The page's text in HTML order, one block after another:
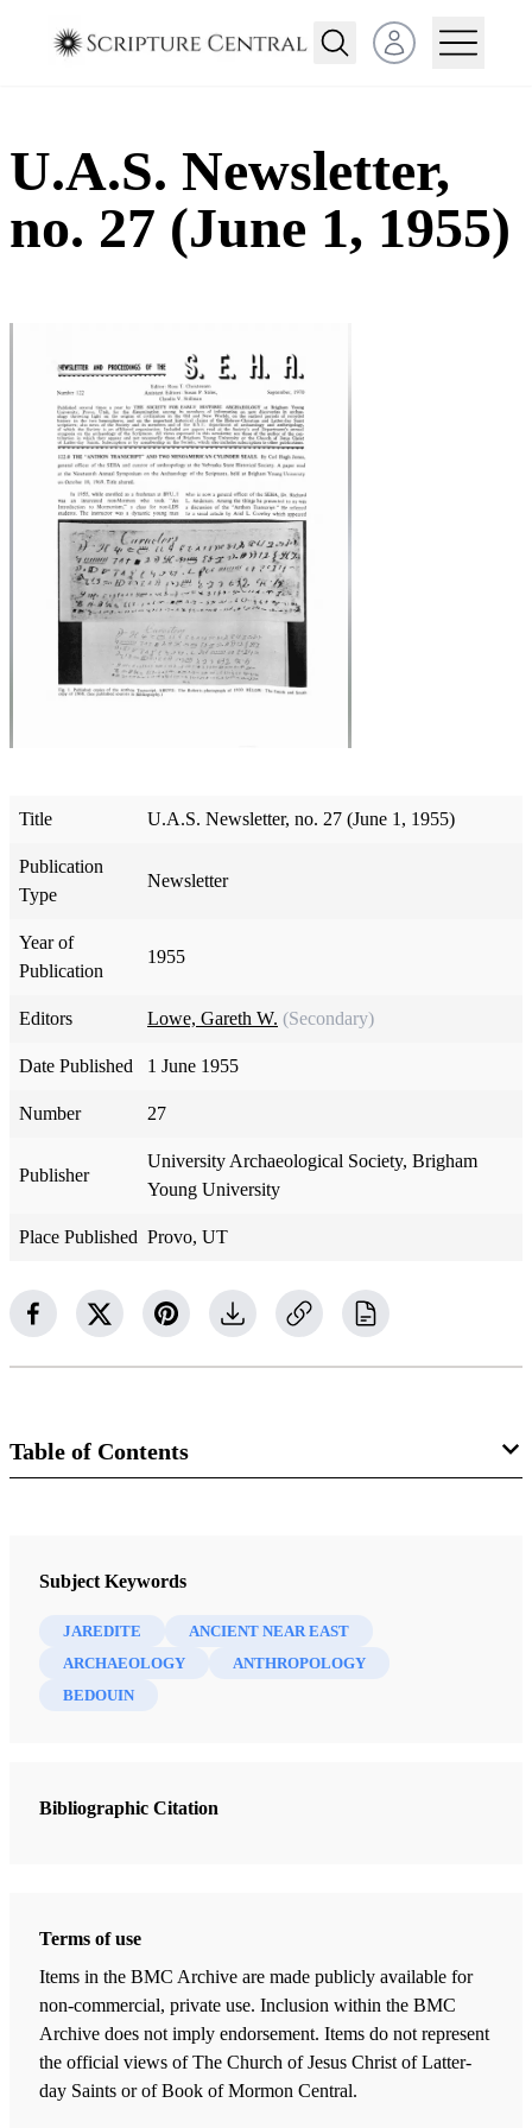
Open user menu
U.A.S. Newsletter,
no. 27 (June 1, 1955)
Title U.A.S. Newsletter, no. 27 (June 1, 1955)
Publication
Type
Newsletter
Year of
Publication
1955
Editors Lowe, Gareth W. (Secondary)
Date Published 1 June 1955
Number 27
Publisher
University Archaeological Society, Brigham
Young University
Place Published Provo, UT
Table of Contents
Society for Early Historic Archaeology
Subject Keywords
JAREDITE
ANCIENT NEAR EAST
ARCHAEOLOGY
ANTHROPOLOGY
BEDOUIN
Bibliographic Citation
Terms of use
Items in the BMC Archive are made publicly available for
non-commercial, private use. Inclusion within the BMC
Archive does not imply endorsement. Items do not represent
the official views of The Church of Jesus Christ of Latter-
day Saints or of Book of Mormon Central.